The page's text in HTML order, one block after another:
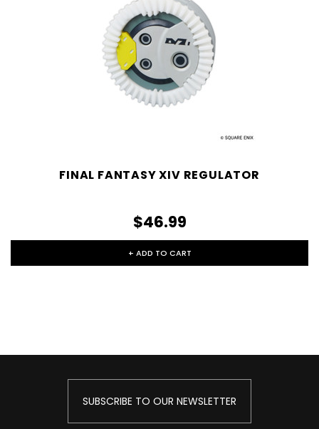
FINAL FANTASY XIV REGULATOR
$46.99
+ ADD TO CART
SUBSCRIBE TO OUR NEWSLETTER